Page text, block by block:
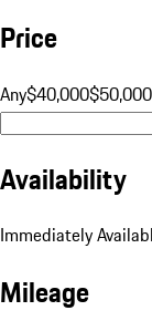
Price
Any$40,000$50,000
Availability
Immediately
Mileage